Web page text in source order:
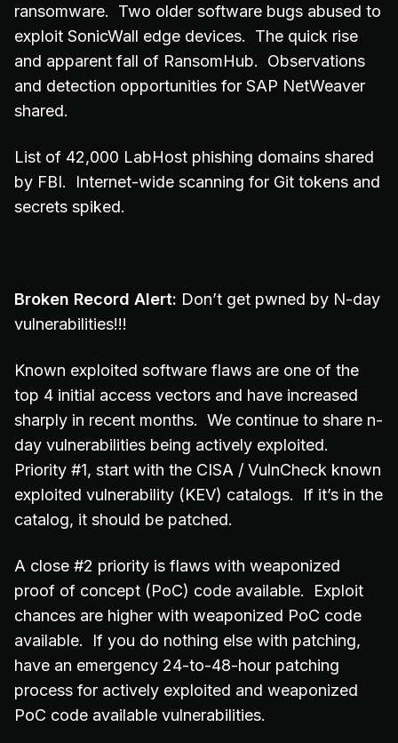
ransomware. Two older software bugs abused to
exploit SonicWall edge devices. The quick rise
and apparent fall of RansomHub. Observations
and detection opportunities for SAP NetWeaver
shared.
List of 42,000 LabHost phishing domains shared
by FBI. Internet-wide scanning for Git tokens and
secrets spiked.
Broken Record Alert: Don’t get pwned by N-day
vulnerabilities!!!
Known exploited software flaws are one of the
top 4 initial access vectors and have increased
sharply in recent months. We continue to share n-
day vulnerabilities being actively exploited.
Priority #1, start with the CISA / VulnCheck known
exploited vulnerability (KEV) catalogs. If it’s in the
catalog, it should be patched.
A close #2 priority is flaws with weaponized
proof of concept (PoC) code available. Exploit
chances are higher with weaponized PoC code
available. If you do nothing else with patching,
have an emergency 24-to-48-hour patching
process for actively exploited and weaponized
PoC code available vulnerabilities.